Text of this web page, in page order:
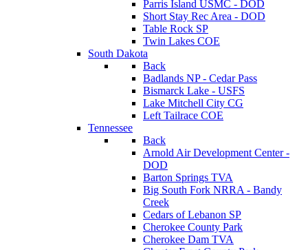
Parris Island USMC - DOD
Short Stay Rec Area - DOD
Table Rock SP
Twin Lakes COE
South Dakota
Back
Badlands NP - Cedar Pass
Bismarck Lake - USFS
Lake Mitchell City CG
Left Tailrace COE
Tennessee
Back
Arnold Air Development Center -
DOD
Barton Springs TVA
Big South Fork NRRA - Bandy
Creek
Cedars of Lebanon SP
Cherokee County Park
Cherokee Dam TVA